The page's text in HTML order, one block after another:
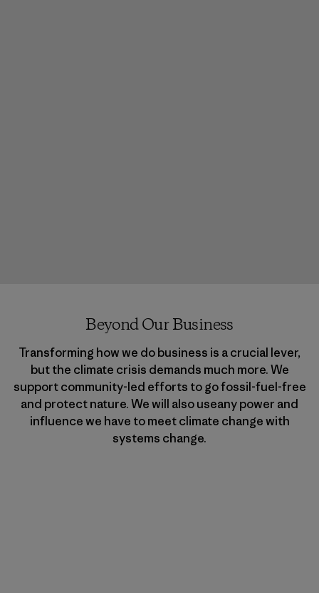
Beyond Our Business
Transforming how we do business is a crucial lever,
but the climate crisis demands much more. We
support community-led efforts to go fossil-fuel-free
and protect nature. We will also useany power and
influence we have to meet climate change with
systems change.